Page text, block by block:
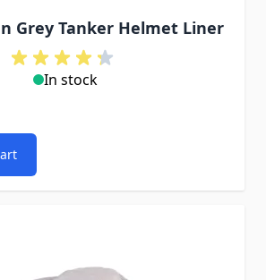
Grey Tanker Helmet Liner
In stock